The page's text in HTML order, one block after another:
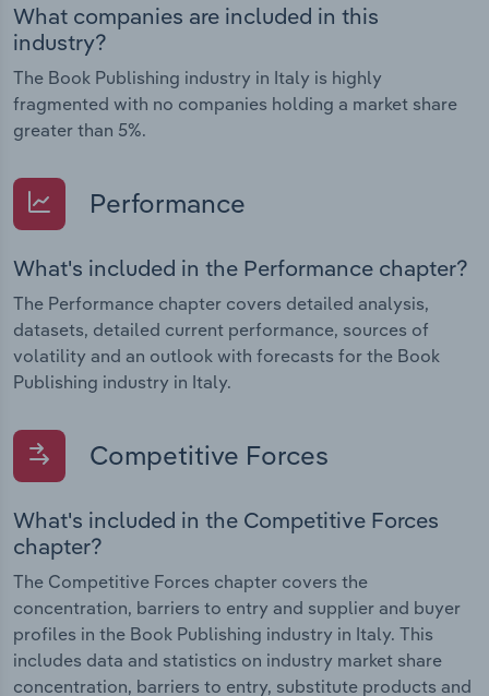
What companies are included in this
industry?
The Book Publishing industry in Italy is highly
fragmented with no companies holding a market share
greater than 5%.
Performance
What's included in the Performance chapter?
The Performance chapter covers detailed analysis,
datasets, detailed current performance, sources of
volatility and an outlook with forecasts for the Book
Publishing industry in Italy.
Competitive Forces
What's included in the Competitive Forces
chapter?
The Competitive Forces chapter covers the
concentration, barriers to entry and supplier and buyer
profiles in the Book Publishing industry in Italy. This
includes data and statistics on industry market share
concentration, barriers to entry, substitute products and